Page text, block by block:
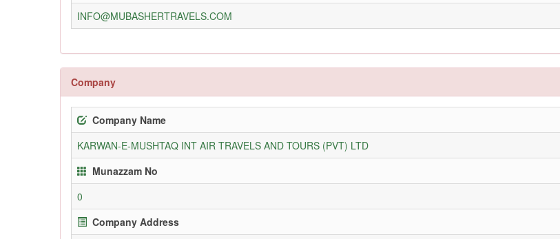
INFO@MUBASHERTRAVELS.COM
Company
Company Name
KARWAN-E-MUSHTAQ INT AIR TRAVELS AND TOURS (PVT) LTD
Munazzam No
0
Company Address